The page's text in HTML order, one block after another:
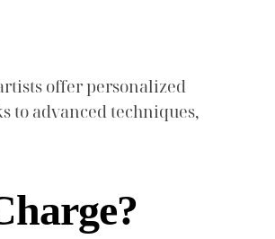
offer personalized
to advanced techniques,